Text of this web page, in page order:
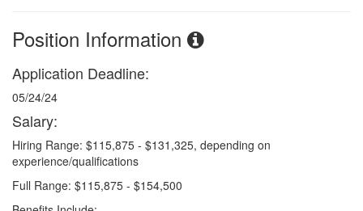
Position Information
Application Deadline:
05/24/24
Salary:
Hiring Range: $115,875 - $131,325, depending on
experience/qualifications
Full Range: $115,875 - $154,500